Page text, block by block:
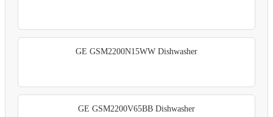
GE GSM2200N15WW Dishwasher
GE GSM2200V65BB Dishwasher